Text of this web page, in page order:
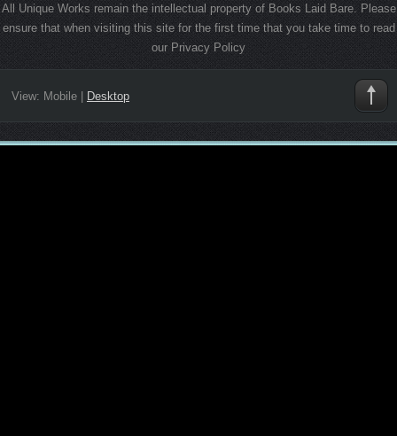
All Unique Works remain the intellectual property of Books Laid Bare. Please
ensure that when visiting this site for the first time that you take time to read
our Privacy Policy
View: Mobile| Desktop